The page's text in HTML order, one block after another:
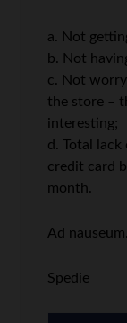
a. Not
b. Not
c. Not
the store –
interesting;
d. Total
credit card
month.
Ad nauseum.
Spedie